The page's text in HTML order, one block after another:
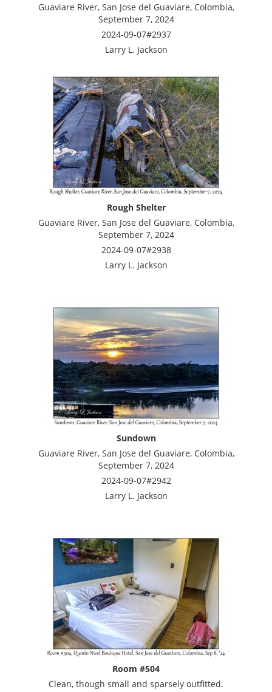
Guaviare River, San Jose del Guaviare, Colombia,
September 7, 2024
2024-09-07#2937
Larry L. Jackson
Rough Shelter
Guaviare River, San Jose del Guaviare, Colombia,
September 7, 2024
2024-09-07#2938
Larry L. Jackson
Sundown
Guaviare River, San Jose del Guaviare, Colombia,
September 7, 2024
2024-09-07#2942
Larry L. Jackson
Room #504
Clean, though small and sparsely outfitted.